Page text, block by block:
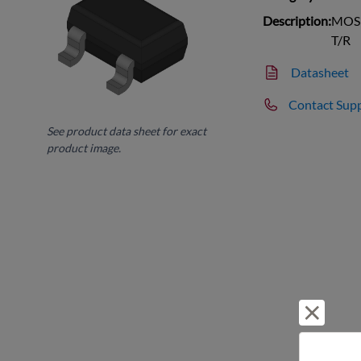
See product data sheet for exact
product image.
Description:
T/R
Datasheet
Contact